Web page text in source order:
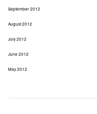
September 2012
August 2012
July 2012
June 2012
May 2012